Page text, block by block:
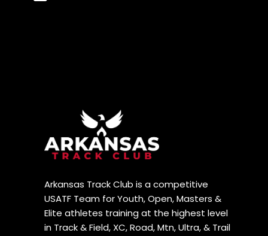
Arkansas Track Club is a competitive
USATF Team for Youth, Open, Masters &
Elite athletes training at the highest level
in Track & Field, XC, Road, Mtn, Ultra, & Trail